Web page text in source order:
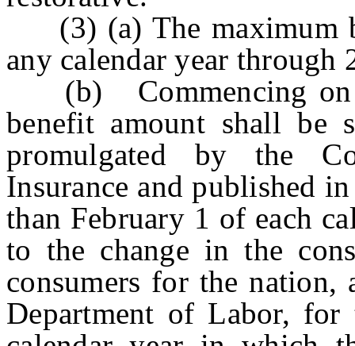
(3) (a) The maximum
any calendar year through
(b) Commencing on
benefit amount shall be
promulgated by the
Insurance and published
than February 1 of each
to the change in the
consumers for the nation,
Department of Labor, for